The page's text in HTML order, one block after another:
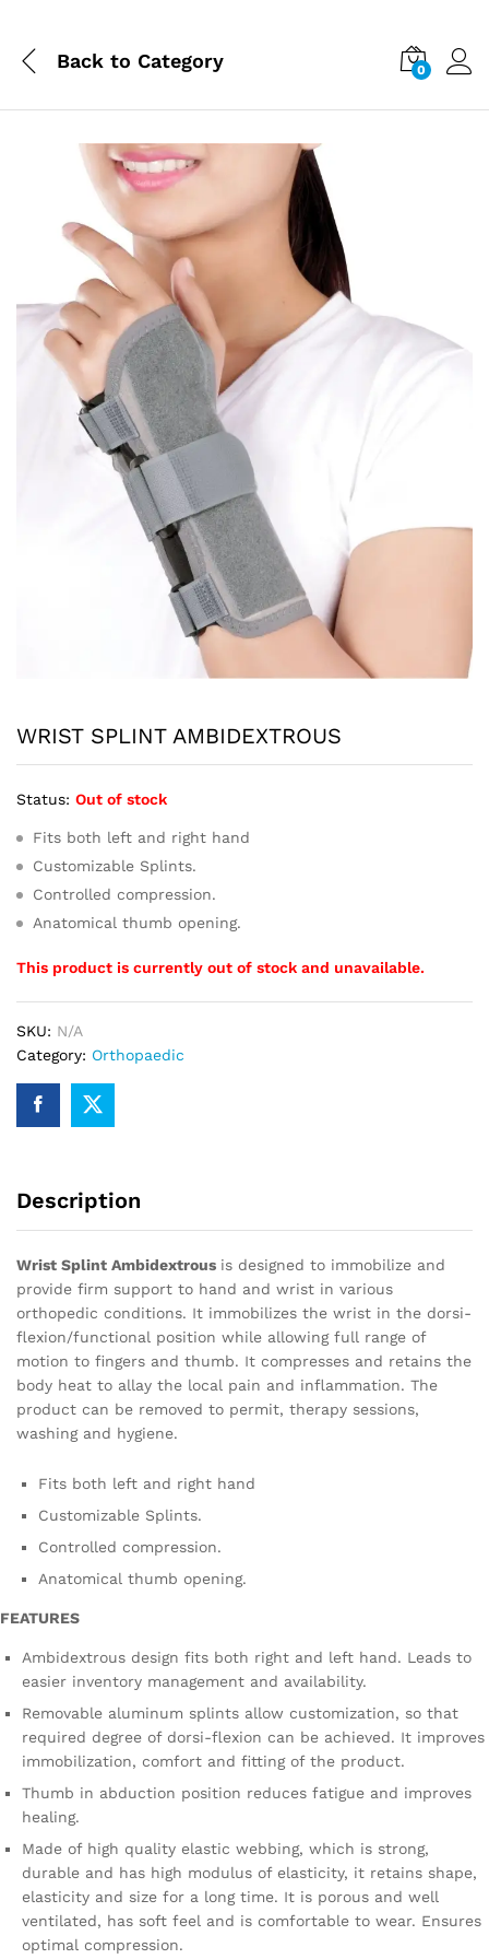
Back to Category 0
WRIST SPLINT AMBIDEXTROUS
Status: Out of stock
Fits both left and right hand
Customizable Splints.
Controlled compression.
Anatomical thumb opening.
This product is currently out of stock and unavailable.
SKU: N/A
Category: Orthopaedic
Description
Wrist Splint Ambidextrous is designed to immobilize and
provide firm support to hand and wrist in various
orthopedic conditions. It immobilizes the wrist in the dorsi-
flexion/functional position while allowing full range of
motion to fingers and thumb. It compresses and retains the
body heat to allay the local pain and inflammation. The
product can be removed to permit, therapy sessions,
washing and hygiene.
Fits both left and right hand
Customizable Splints.
Controlled compression.
Anatomical thumb opening.
FEATURES
Ambidextrous design fits both right and left hand. Leads to
easier inventory management and availability.
Removable aluminum splints allow customization, so that
required degree of dorsi-flexion can be achieved. It improves
immobilization, comfort and fitting of the product.
Thumb in abduction position reduces fatigue and improves
healing.
Made of high quality elastic webbing, which is strong,
durable and has high modulus of elasticity, it retains shape,
elasticity and size for a long time. It is porous and well
ventilated, has soft feel and is comfortable to wear. Ensures
optimal compression.